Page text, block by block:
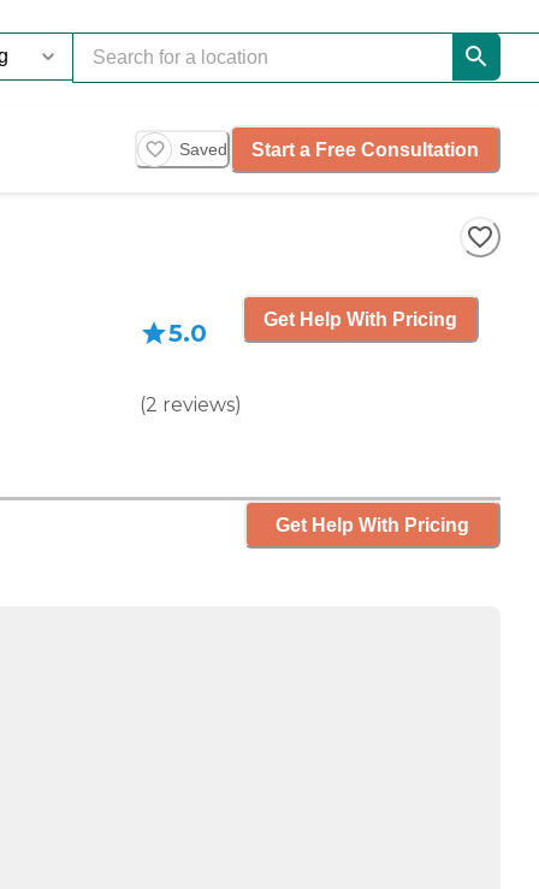
Saved Start a Free Consultation
5.0
(2 reviews)
Get Help With Pricing
Get Help With Pricing